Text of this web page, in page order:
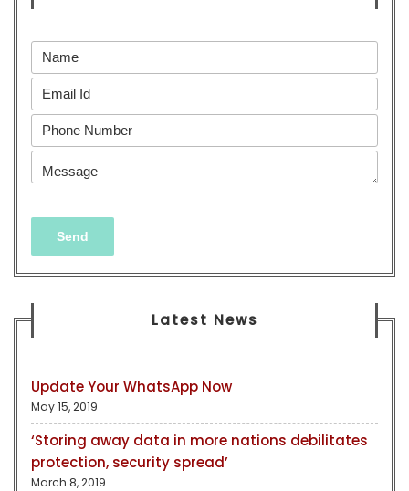
Latest News
Update Your WhatsApp Now
May 15, 2019
‘Storing away data in more nations debilitates
protection, security spread’
March 8, 2019